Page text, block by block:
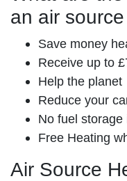
an air
Save money
Receive up to
Help the planet
Reduce your
No fuel storage
Free Heating
Air Source